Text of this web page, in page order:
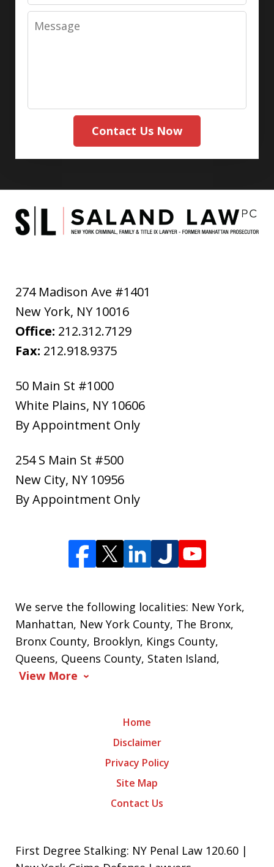
Message
Contact Us Now
274 Madison Ave #1401
New York, NY 10016
Office: 212.312.7129
Fax: 212.918.9375
50 Main St #1000
White Plains, NY 10606
By Appointment Only
254 S Main St #500
New City, NY 10956
By Appointment Only
We serve the following localities: New York,
Manhattan, New York County, The Bronx,
Bronx County, Brooklyn, Kings County,
Queens, Queens County, Staten Island,
View More
Home
Disclaimer
Privacy Policy
Site Map
Contact Us
First Degree Stalking: NY Penal Law 120.60 |